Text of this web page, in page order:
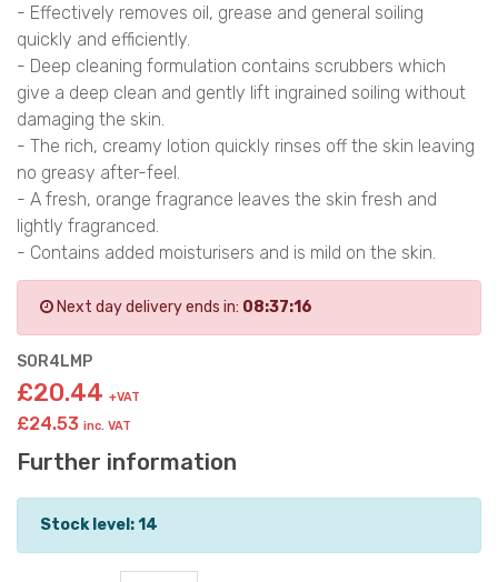
- Effectively removes oil, grease and general soiling
quickly and efficiently.
- Deep cleaning formulation contains scrubbers which
give a deep clean and gently lift ingrained soiling without
damaging the skin.
- The rich, creamy lotion quickly rinses off the skin leaving
no greasy after-feel.
- A fresh, orange fragrance leaves the skin fresh and
lightly fragranced.
- Contains added moisturisers and is mild on the skin.
Next day delivery ends in: 08:37:15
SOR4LMP
£20.44 +VAT
£24.53 inc. VAT
Further information
Stock level: 14